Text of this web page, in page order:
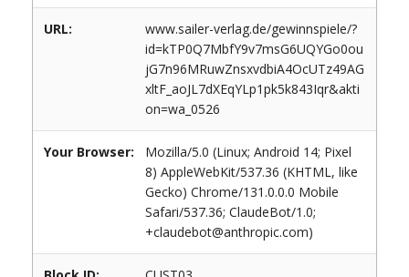
URL:
www.sailer-verlag.de/gewinnspiele/?
id=kTP0Q7MbfY9v7msG6UQYGo0ou
jG7n96MRuwZnsxvdbiA4OcUTz49AG
xltF_aoJL7dXEqYLp1pk5k843Iqr&akti
on=wa_0526
Your Browser:
Mozilla/5.0 (Linux; Android 14; Pixel
8) AppleWebKit/537.36 (KHTML, like
Gecko) Chrome/131.0.0.0 Mobile
Safari/537.36; ClaudeBot/1.0;
+claudebot@anthropic.com)